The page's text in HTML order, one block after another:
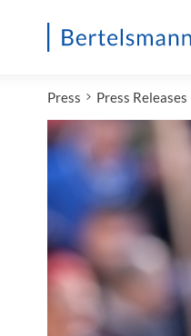
Press Press Releases